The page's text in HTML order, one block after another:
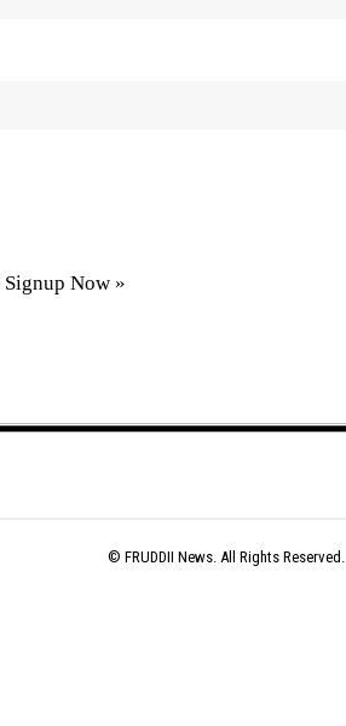
Signup Now »
© FRUDDII News. All Rights Reserved.